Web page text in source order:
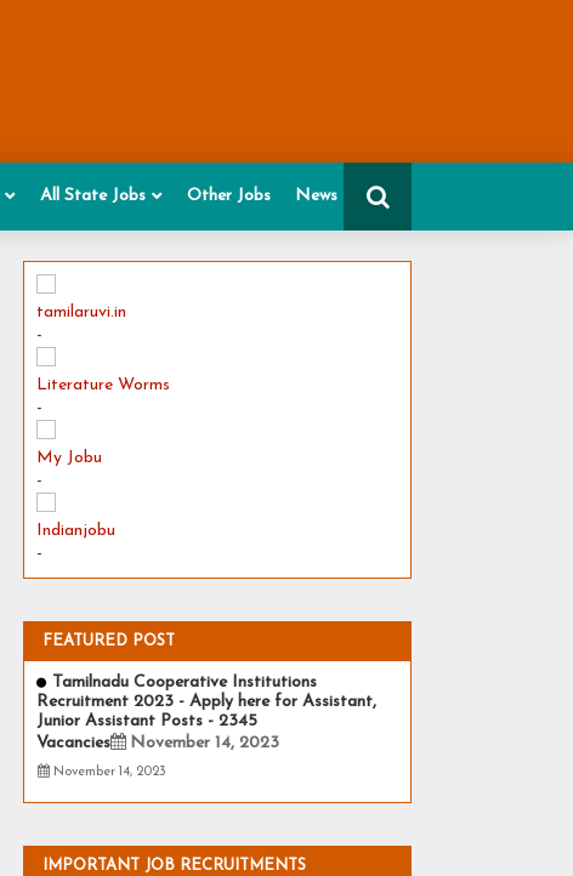
All State Jobs Other Jobs News
tamilaruvi.in
-
Literature Worms
-
My Jobu
-
Indianjobu
-
FEATURED POST
Tamilnadu Cooperative Institutions
Recruitment 2023 - Apply here for Assistant,
Junior Assistant Posts - 2345
Vacancies
November 14, 2023
November 14, 2023
IMPORTANT JOB RECRUITMENTS